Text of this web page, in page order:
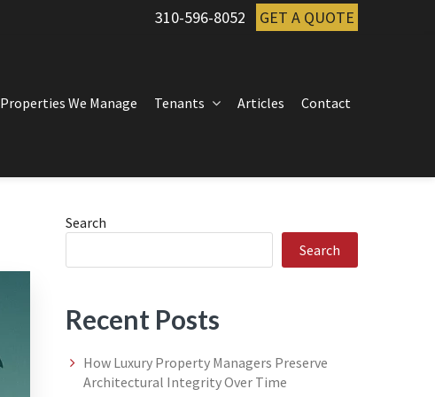
310-596-8052 GET A QUOTE
Properties We Manage Tenants Articles Contact
Primary
Sidebar
Search
Search
Recent Posts
How Luxury Property Managers Preserve
Architectural Integrity Over Time